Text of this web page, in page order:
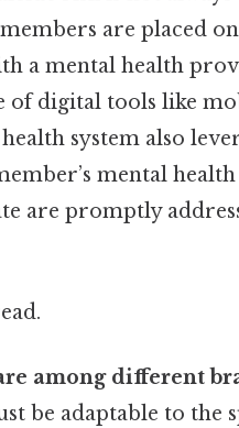
are placed
a mental health
digital tools like
system also
mental
are promptly
among different
be adaptable to the